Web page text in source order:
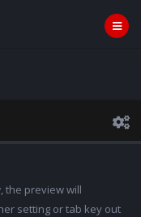
the preview will
setting or tab key out